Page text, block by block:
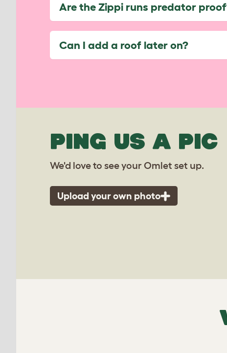
Are the Zippi runs predator
Can I add a roof later on?
PING US A PIC
We'd love to see your Omlet set up.
Upload your own photo